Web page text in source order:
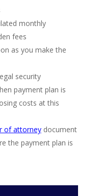
monthly
fees
as you make the
security
payment plan is
costs at this
of attorneydocument
the payment plan is